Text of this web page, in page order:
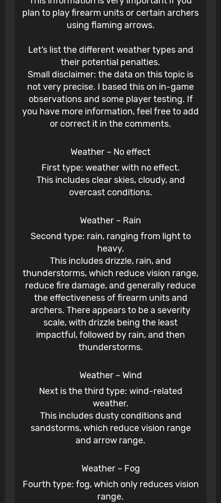
plan to play firearm units or certain archers
using flaming arrows.
Let’s list the different weather types and
their potential penalties.
Small disclaimer: the data on this topic is
not very precise. I based this on in-game
observations and some player testing. If
you have more information, feel free to add
or correct it in the comments.
Weather – No effect
First type: weather with no effect.
This includes clear skies, cloudy, and
overcast conditions.
Weather – Rain
Second type: rain, ranging from light to
heavy.
This includes drizzle, rain, and
thunderstorms, which reduce vision range,
reduce fire damage, and generally reduce
the effectiveness of firearm units and
archers. There appears to be a severity
scale, with drizzle being the least
impactful, followed by rain, and then
thunderstorms.
Weather – Wind
Next is the third type: wind-related
weather.
This includes dusty conditions and
sandstorms, which reduce vision range
and arrow range.
Weather – Fog
Fourth type: fog, which only reduces vision
range.